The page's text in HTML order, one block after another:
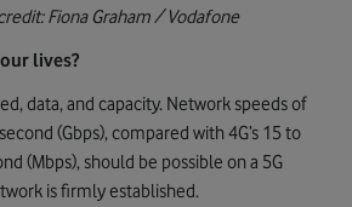
Fiona Graham / Vodafone
lives?
data, and capacity. Network speeds of
(Gbps), compared with 4G’s 15 to
(Mbps), should be possible on a 5G
is firmly established.